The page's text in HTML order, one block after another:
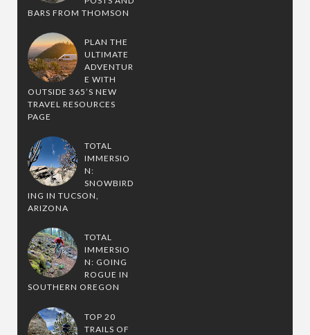
BARS FROM THOMSON
PLAN THE
ULTIMATE
ADVENTUR
E WITH
OUTSIDE 365’S NEW
TRAVEL RESOURCES
PAGE
TOTAL
IMMERSIO
N:
SNOWBIRD
ING IN TUCSON,
ARIZONA
TOTAL
IMMERSIO
N: GOING
ROGUE IN
SOUTHERN OREGON
TOP 20
TRAILS OF